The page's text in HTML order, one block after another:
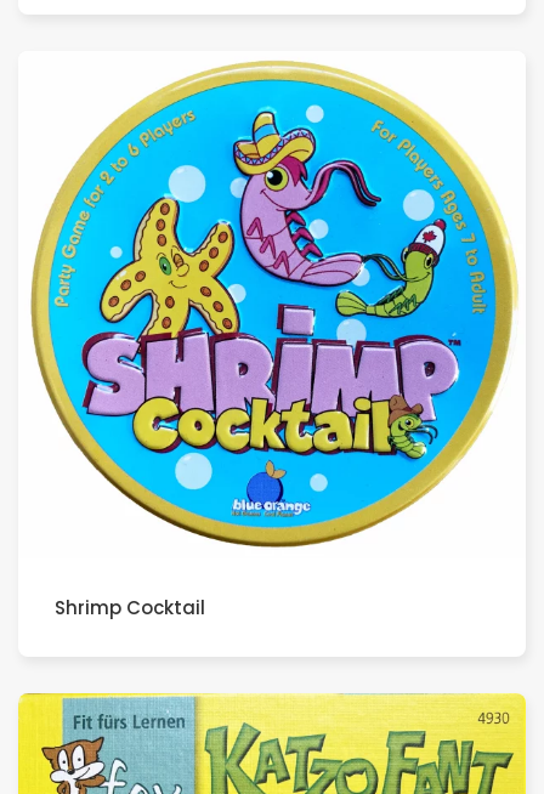
Shrimp Cocktail